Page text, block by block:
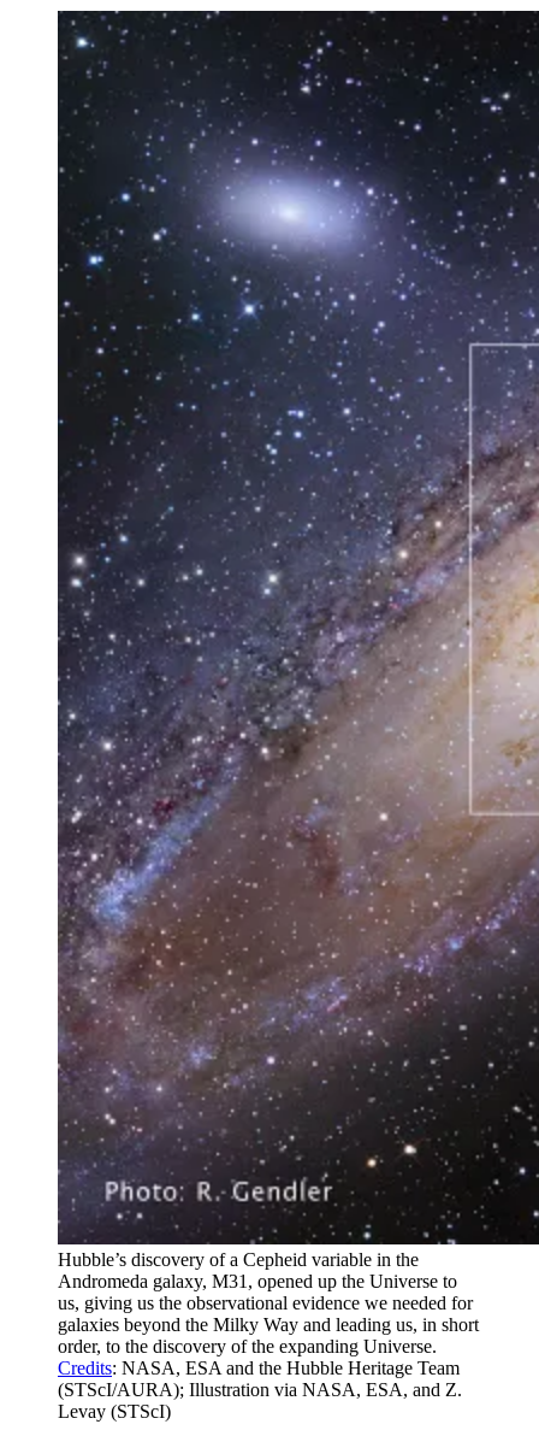
Hubble’s discovery of a Cepheid variable in the
Andromeda galaxy, M31, opened up the Universe to
us, giving us the observational evidence we needed for
galaxies beyond the Milky Way and leading us, in short
order, to the discovery of the expanding Universe.
Credits: NASA, ESA and the Hubble Heritage Team
(STScI/AURA); Illustration via NASA, ESA, and Z.
Levay (STScI)